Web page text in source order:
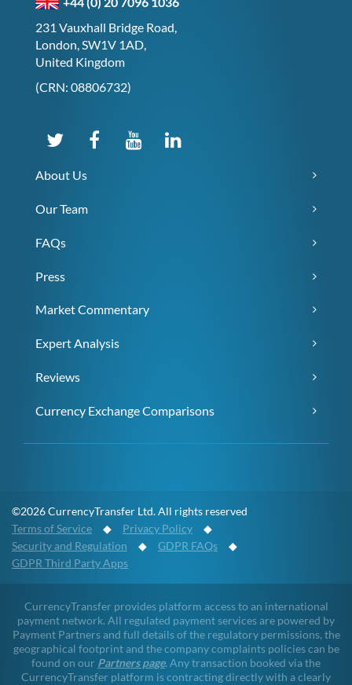
231 Vauxhall Bridge Road,
London, SW1V 1AD,
United Kingdom
(CRN: 08806732)
About Us
Our Team
FAQs
Press
Market Commentary
Expert Analysis
Reviews
Currency Exchange Comparisons
©2026 CurrencyTransfer Ltd. All rights reserved
Terms of Service ◆ Privacy Policy ◆
Security and Regulation ◆ GDPR FAQs ◆
GDPR Third Party Apps
CurrencyTransfer provides platform access to an international
payment network. All regulated payment services are powered by
Payment Partners and full details of the regulatory permissions, the
geographical footprint and the company complaints policies can be
found on our Partners page. Any transaction booked via the
CurrencyTransfer platform is contracting directly with a clearly